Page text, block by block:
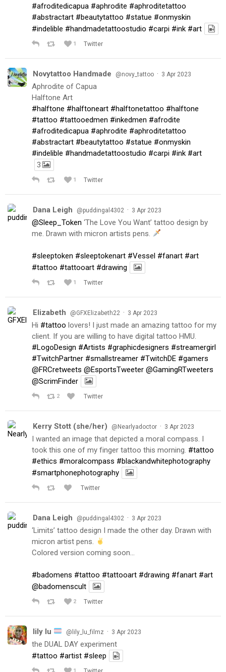
#afroditedicapua #aphrodite #aphroditetattoo
#abstractart #beautytattoo #statue #onmyskin
#indelible #handmadetattoostudio #carpi #ink #art
1 Twitter
Novytattoo Handmade @novy_tattoo · 3 Apr 2023
Aphrodite of Capua
Halftone Art
#halftone #halftoneart #halftonetattoo #halftone
#tattoo #tattooedmen #inkedmen #afrodite
#afroditedicapua #aphrodite #aphroditetattoo
#abstractart #beautytattoo #statue #onmyskin
#indelible #handmadetattoostudio #carpi #ink #art
3
1 Twitter
Dana Leigh @puddingal4302 · 3 Apr 2023
@Sleep_Token ‘The Love You Want’ tattoo design by
me. Drawn with micron artists pens.
#sleeptoken #sleeptokenart #Vessel #fanart #art
#tattoo #tattooart #drawing
1 Twitter
Elizabeth @GFXElizabeth22 · 3 Apr 2023
Hi #tattoo lovers! I just made an amazing tattoo for my
client. If you are willing to have digital tattoo HMU.
#LogoDesign #Artists #graphicdesigners #streamergirl
#TwitchPartner #smallstreamer #TwitchDE #gamers
@FRCretweets @EsportsTweeter @GamingRTweeters
@ScrimFinder
2 Twitter
Kerry Stott (she/her) @Nearlyadoctor · 3 Apr 2023
I wanted an image that depicted a moral compass. I
took this one of my finger tattoo this morning. #tattoo
#ethics #moralcompass #blackandwhitephotography
#smartphonephotography
Twitter
Dana Leigh @puddingal4302 · 3 Apr 2023
‘Limits’ tattoo design I made the other day. Drawn with
micron artist pens.
Colored version coming soon…
#badomens #tattoo #tattooart #drawing #fanart #art
@badomenscult
2 Twitter
lily lu @lily_lu_filmz · 3 Apr 2023
the DUAL DAY experiment
#tattoo #artist #sleep
1